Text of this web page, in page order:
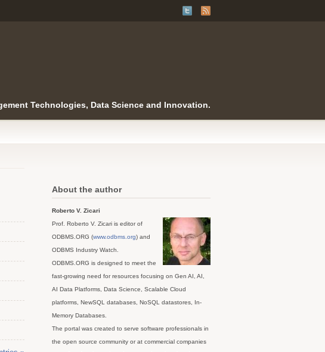
Technologies, Data Science and Innovation.
About the author
Roberto V. Zicari
Prof. Roberto V. Zicari is editor of
ODBMS.ORG (www.odbms.org) and
ODBMS Industry Watch.
ODBMS.ORG is designed to meet the
fast-growing need for resources focusing on Gen AI, AI,
AI Data Platforms, Data Science, Scalable Cloud
platforms, NewSQL databases, NoSQL datastores, In-
Memory Databases.
The portal was created to serve software professionals in
the open source community or at commercial companies